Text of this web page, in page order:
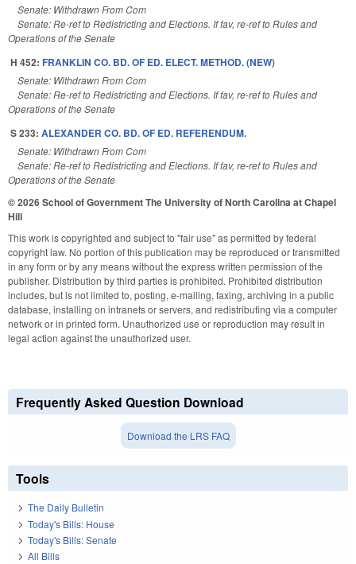
Senate: Withdrawn From Com
Senate: Re-ref to Redistricting and Elections. If fav, re-ref to Rules and
Operations of the Senate
H 452: FRANKLIN CO. BD. OF ED. ELECT. METHOD. (NEW)
Senate: Withdrawn From Com
Senate: Re-ref to Redistricting and Elections. If fav, re-ref to Rules and
Operations of the Senate
S 233: ALEXANDER CO. BD. OF ED. REFERENDUM.
Senate: Withdrawn From Com
Senate: Re-ref to Redistricting and Elections. If fav, re-ref to Rules and
Operations of the Senate
© 2026 School of GovernmentThe University of North Carolina at Chapel
Hill
This work is copyrighted and subject to "fair use" as permitted by federal
copyright law. No portion of this publication may be reproduced or transmitted
in any form or by any means without the express written permission of the
publisher. Distribution by third parties is prohibited. Prohibited distribution
includes, but is not limited to, posting, e-mailing, faxing, archiving in a public
database, installing on intranets or servers, and redistributing via a computer
network or in printed form. Unauthorized use or reproduction may result in
legal action against the unauthorized user.
Frequently Asked Question Download
Download the LRS FAQ
Tools
The Daily Bulletin
Today's Bills: House
Today's Bills: Senate
All Bills